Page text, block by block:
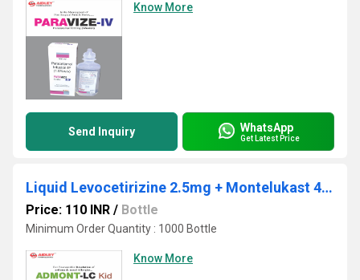
Know More
Send Inquiry WhatsApp
Get Latest Price
Liquid Levocetirizine 2.5mg + Montelukast 4mg./5ml.
Price: 110 INR / Bottle
Minimum Order Quantity : 1000 Bottle
Know More